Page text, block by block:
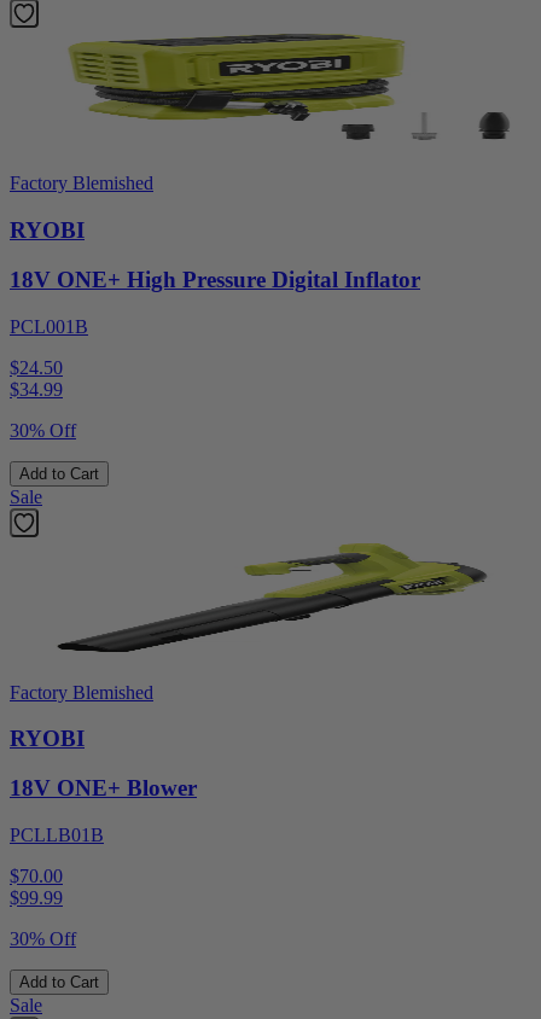
Factory Blemished
RYOBI
18V ONE+ High Pressure Digital Inflator
PCL001B
$24.50
$34.99
30% Off
Add to Cart
Sale
Factory Blemished
RYOBI
18V ONE+ Blower
PCLLB01B
$70.00
$99.99
30% Off
Add to Cart
Sale